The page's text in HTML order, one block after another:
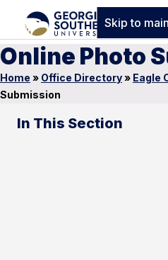
Skip to
Online Photo
Home » Office Directory» Eagle
Submission
In This Section